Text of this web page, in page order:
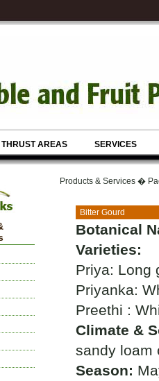
THRUST AREAS SERVICES
Products & Services �
Bitter Gourd
Botanical
Varieties:
Priya: Long
Priyanka:
Preethi :
Climate &
sandy loam
Season: